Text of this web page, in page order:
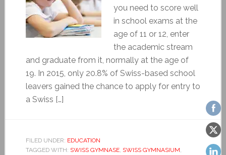
you need to score well
in school exams at the
age of 11 or 12, enter
the academic stream
and graduate from it, normally at the age of
19. In 2015, only 20.8% of Swiss-based school
leavers gained the chance to apply for entry to
a Swiss […]
FILED UNDER: EDUCATION
TAGGED WITH: SWISS GYMNASE, SWISS GYMNASIUM,